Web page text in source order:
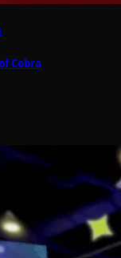
Cobra